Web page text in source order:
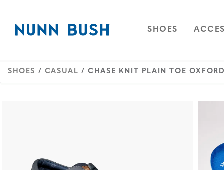
OPEN
SHOES OPEN
SHOES / CASUAL / CHASE KNIT PLAIN TOE OXFORD